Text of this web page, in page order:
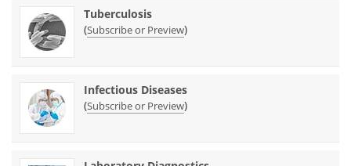
Tuberculosis
(Subscribe or Preview)
Infectious Diseases
(Subscribe or Preview)